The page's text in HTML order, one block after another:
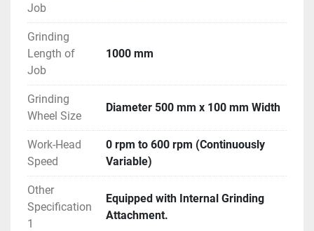
Job
Grinding
Length of
Job
1000 mm
Grinding
Wheel Size
Diameter 500 mm x 100 mm Width
Work-Head
Speed
0 rpm to 600 rpm (Continuously
Variable)
Other
Specification
1
Equipped with Internal Grinding
Attachment.